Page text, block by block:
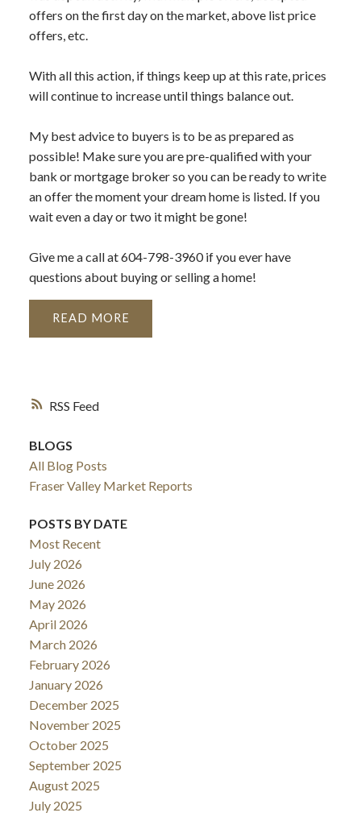
RSS
offers on the first day on the market, above list price
offers, etc.
With all this action, if things keep up at this rate, prices
will continue to increase until things balance out.
My best advice to buyers is to be as prepared as
possible! Make sure you are pre-qualified with your
bank or mortgage broker so you can be ready to write
an offer the moment your dream home is listed. If you
wait even a day or two it might be gone!
Give me a call at 604-798-3960 if you ever have
questions about buying or selling a home!
READ
BLOGS
All Blog Posts
Fraser Valley Market Reports
POSTS BY DATE
Most Recent
July 2026
June 2026
May 2026
April 2026
March 2026
February 2026
January 2026
December 2025
November 2025
October 2025
September 2025
August 2025
July 2025